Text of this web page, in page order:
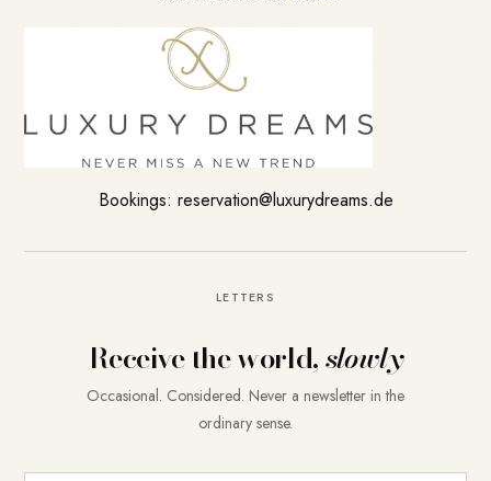
Bookings: reservation@luxurydreams.de
LETTERS
Receive the world,slowly
Occasional. Considered. Never a newsletter in the
ordinary sense.